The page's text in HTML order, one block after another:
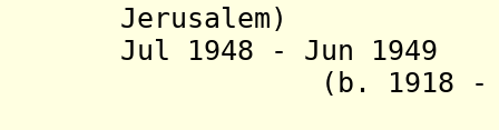
Jerusalem)
Jul 1948 - Jun
(b. 1918 - d.